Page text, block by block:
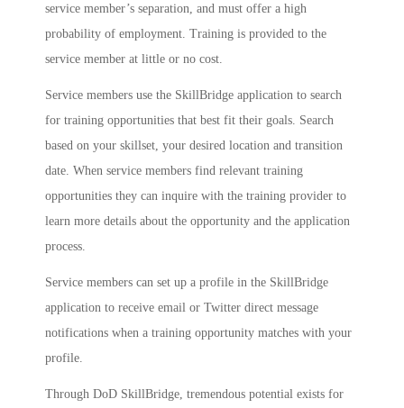
service member’s separation, and must offer a high
probability of employment. Training is provided to the
service member at little or no cost.
Service members use the SkillBridge application to search
for training opportunities that best fit their goals. Search
based on your skillset, your desired location and transition
date. When service members find relevant training
opportunities they can inquire with the training provider to
learn more details about the opportunity and the application
process.
Service members can set up a profile in the SkillBridge
application to receive email or Twitter direct message
notifications when a training opportunity matches with your
profile.
Through DoD SkillBridge, tremendous potential exists for